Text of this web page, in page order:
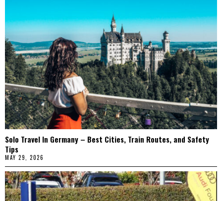
Solo Travel In Germany – Best Cities, Train Routes, and Safety
Tips
MAY 29, 2026